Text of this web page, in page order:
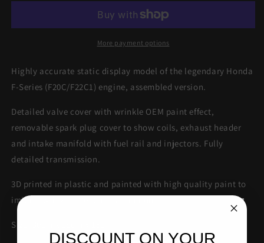
RED
-
(F20C/F22C1)
RED
Scale
-
More payment options
Highly accurate static display model of the legendary Honda
F-Series (F20C/F22C1) engine, assembled version.
Detailed valve cover with wrinkle OEM paint effect,
removable spark plug cover to show coils, exhaust header
and intake manifold with fuel rail and injectors. Fully
detailed transmission.
3D printed in plastic and painted with high quality paint to
imitate wrinkle effect and aluminum.
Size: 30cm x 18cm x 15cm
DISCOUNT ON YOUR